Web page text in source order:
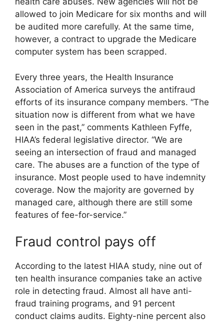
allowed to join Medicare for six months and will
be audited more carefully. At the same time,
however, a contract to upgrade the Medicare
computer system has been scrapped.
Every three years, the Health Insurance
Association of America surveys the antifraud
efforts of its insurance company members. “The
situation now is different from what we have
seen in the past,” comments Kathleen Fyffe,
HIAA’s federal legislative director. “We are
seeing an intersection of fraud and managed
care. The abuses are a function of the type of
insurance. Most people used to have indemnity
coverage. Now the majority are governed by
managed care, although there are still some
features of fee-for-service.”
Fraud control pays off
According to the latest HIAA study, nine out of
ten health insurance companies take an active
role in detecting fraud. Almost all have anti-
fraud training programs, and 91 percent
conduct claims audits. Eighty-nine percent also